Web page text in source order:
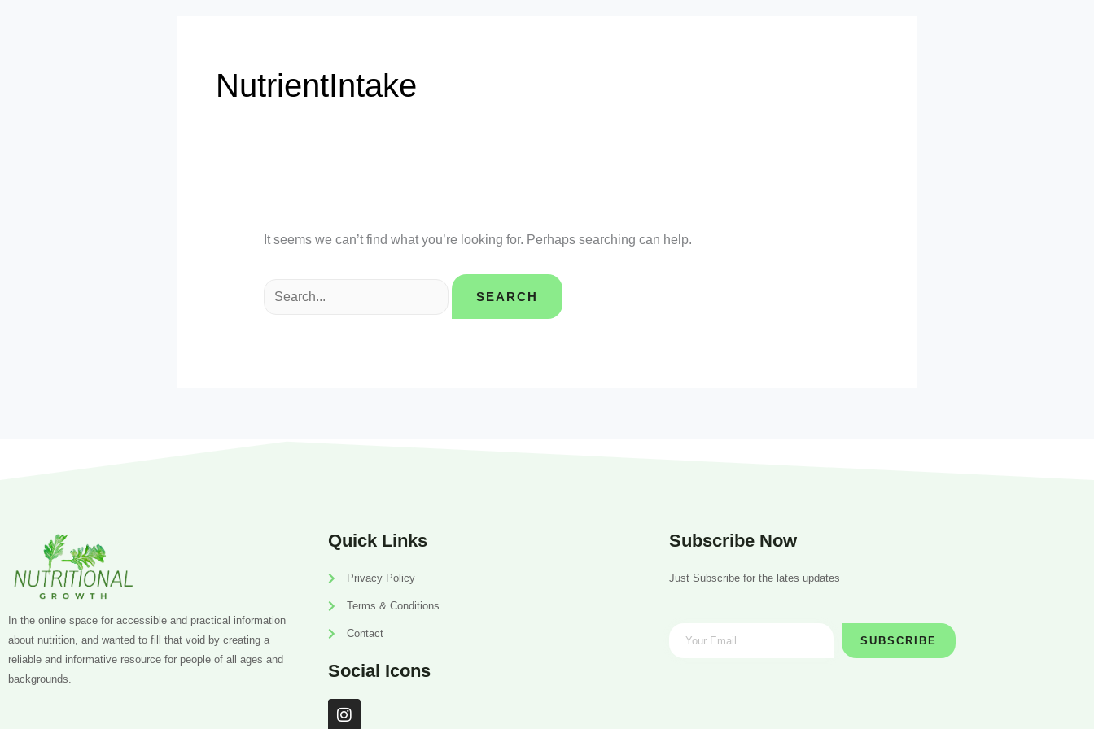
NutrientIntake
It seems we can’t find what you’re looking for. Perhaps searching can help.
In the online space for accessible and practical information
about nutrition, and wanted to fill that void by creating a
reliable and informative resource for people of all ages and
backgrounds.
Quick Links
Privacy Policy
Terms & Conditions
Contact
Social Icons
I
n
Subscribe Now
Just Subscribe for the lates updates
SUBSCRIBE